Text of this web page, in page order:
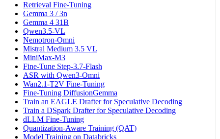
Retrieval Fine-Tuning
Gemma 3 / 3n
Gemma 4 31B
Qwen3.5-VL
Nemotron-Omni
Mistral Medium 3.5 VL
MiniMax-M3
Fine-Tune Step-3.7-Flash
ASR with Qwen3-Omni
Wan2.1-T2V Fine-Tuning
Fine-Tuning DiffusionGemma
Train an EAGLE Drafter for Speculative Decoding
Train a DSpark Drafter for Speculative Decoding
dLLM Fine-Tuning
Quantization-Aware Training (QAT)
Model Training on Databricks